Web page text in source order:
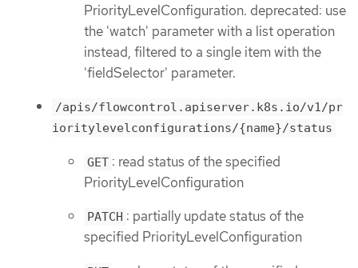
PriorityLevelConfiguration. deprecated: use
the 'watch' parameter with a list operation
instead, filtered to a single item with the
'fieldSelector' parameter.
/apis/flowcontrol.apiserver.k8s.io/v1/pr
ioritylevelconfigurations/{name}/status
GET : read status of the specified
PriorityLevelConfiguration
PATCH : partially update status of the
specified PriorityLevelConfiguration